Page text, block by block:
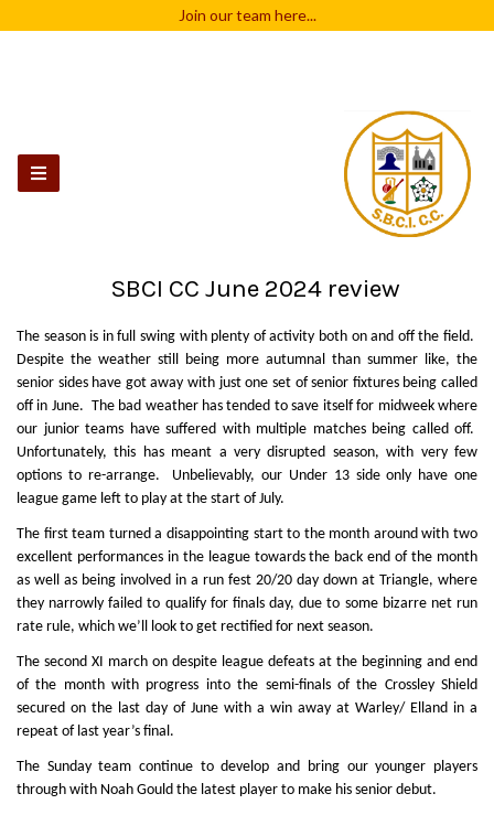
Join our team here...
SBCI CC June 2024 review
The season is in full swing with plenty of activity both on and off the field.
Despite the weather still being more autumnal than summer like, the
senior sides have got away with just one set of senior fixtures being called
off in June. The bad weather has tended to save itself for midweek where
our junior teams have suffered with multiple matches being called off.
Unfortunately, this has meant a very disrupted season, with very few
options to re-arrange. Unbelievably, our Under 13 side only have one
league game left to play at the start of July.
The first team turned a disappointing start to the month around with two
excellent performances in the league towards the back end of the month
as well as being involved in a run fest 20/20 day down at Triangle, where
they narrowly failed to qualify for finals day, due to some bizarre net run
rate rule, which we’ll look to get rectified for next season.
The second XI march on despite league defeats at the beginning and end
of the month with progress into the semi-finals of the Crossley Shield
secured on the last day of June with a win away at Warley/ Elland in a
repeat of last year’s final.
The Sunday team continue to develop and bring our younger players
through with Noah Gould the latest player to make his senior debut.